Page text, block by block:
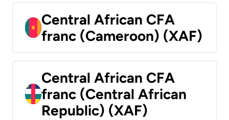
Central African CFA
franc (Cameroon) (XAF)
Central African CFA
franc (Central African
Republic) (XAF)